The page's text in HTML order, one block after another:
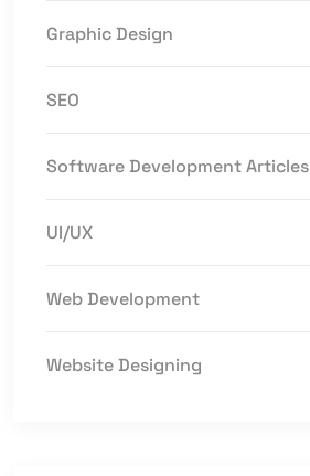
Graphic Design
SEO
Software Development Articles
UI/UX
Web Development
Website Designing